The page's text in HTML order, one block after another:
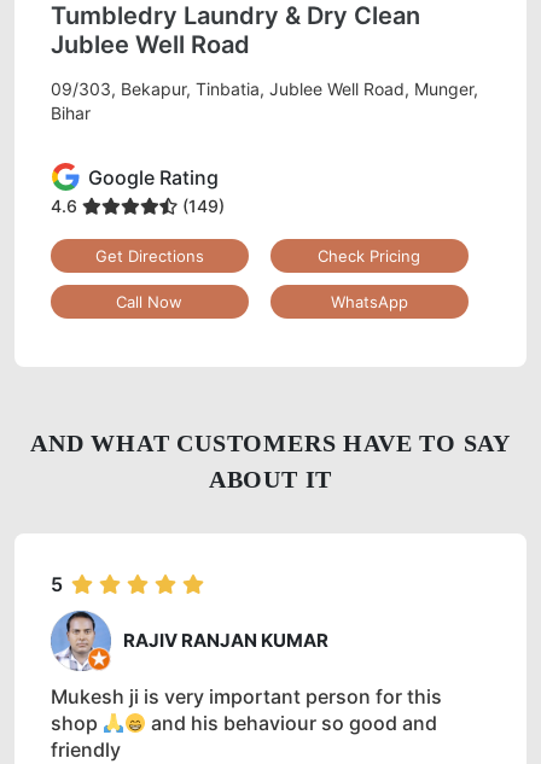
AND WHAT CUSTOMERS HAVE TO SAY
ABOUT IT
5
RAJIV RANJAN KUMAR
Mukesh ji is very important person for this
shop
and his behaviour so good and
friendly
Tumbledry Laundry & Dry Clean
Jublee Well Road
09/303, Bekapur, Tinbatia, Jublee Well Road, Munger,
Bihar
Google Rating
4.6 (149)
Get Directions Check Pricing
Call Now WhatsApp